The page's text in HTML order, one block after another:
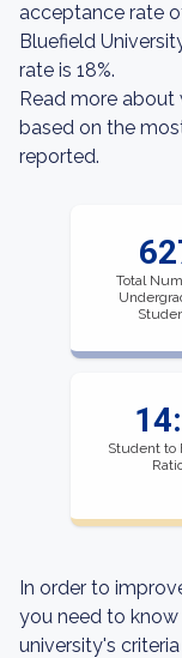
acceptance rate
Bluefield
rate is 18%.
Read more about
based on the
reported.
Total
Student to
In order to
you need to
university's